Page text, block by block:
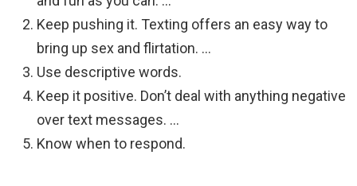
Keep pushing it. Texting offers an easy way to
bring up sex and flirtation. …
Use descriptive words.
Keep it positive. Don’t deal with anything negative
over text messages. …
Know when to respond.